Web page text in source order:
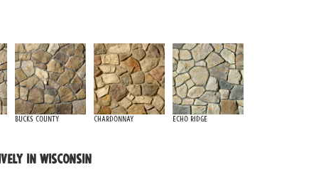
Bucks County Chardonnay Echo Ridge
IN WISCONSIN